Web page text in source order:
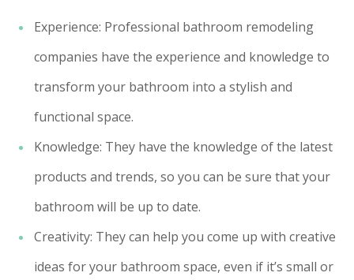
Experience: Professional bathroom remodeling
companies have the experience and knowledge to
transform your bathroom into a stylish and
functional space.
Knowledge: They have the knowledge of the latest
products and trends, so you can be sure that your
bathroom will be up to date.
Creativity: They can help you come up with creative
ideas for your bathroom space, even if it’s small or